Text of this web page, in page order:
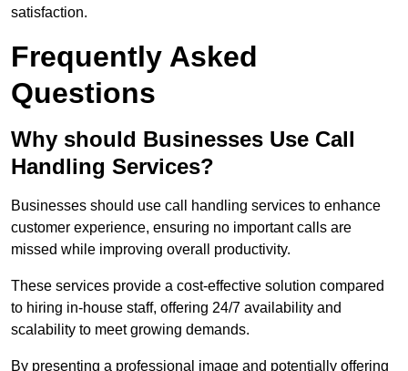
satisfaction.
Frequently Asked
Questions
Why should Businesses Use Call
Handling Services?
Businesses should use call handling services to enhance
customer experience, ensuring no important calls are
missed while improving overall productivity.
These services provide a cost-effective solution compared
to hiring in-house staff, offering 24/7 availability and
scalability to meet growing demands.
By presenting a professional image and potentially offering